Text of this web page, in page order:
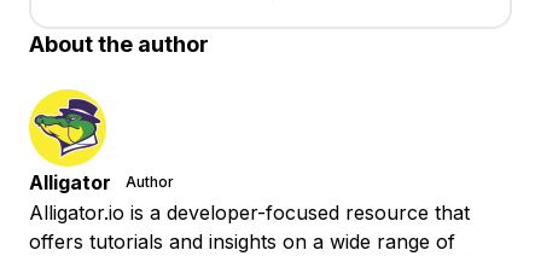
About the author
Alligator Author
Alligator.io is a developer-focused resource that
offers tutorials and insights on a wide range of